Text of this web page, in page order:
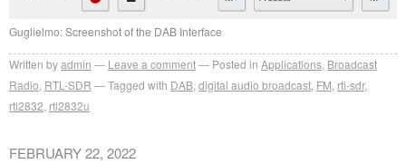
Guglielmo: Screenshot of the DAB Interface
Written byadmin Leave a comment Posted in Applications Broadcast
Radio RTL-SDR Tagged with DAB digital audio broadcast FM rtl-sdr,
rtl2832 rtl2832u
FEBRUARY 22, 2022